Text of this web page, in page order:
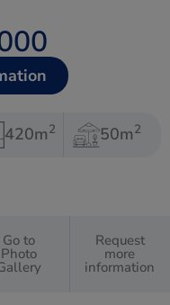
420m2 50m2
Go to
Photo
Request
more
information